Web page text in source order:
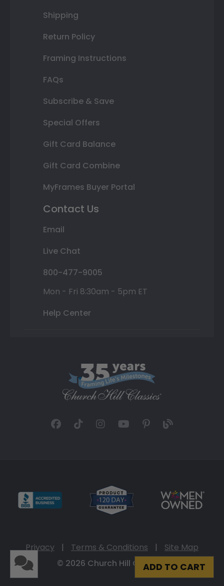
ADD TO CART
Shipping
Return Policy
Framing Instructions
FAQs
Subscribe & Save
Special Offers
Gift Card Balance
Gift Card Combine
MyFrames Buyer Portal
Contact Us
Email
Live Chat
800-477-9005
Mon - Fri 8:30am - 5pm ET
Help Center
Privacy | Terms & Conditions |
Site Map
© 2026 Church Hill Classics